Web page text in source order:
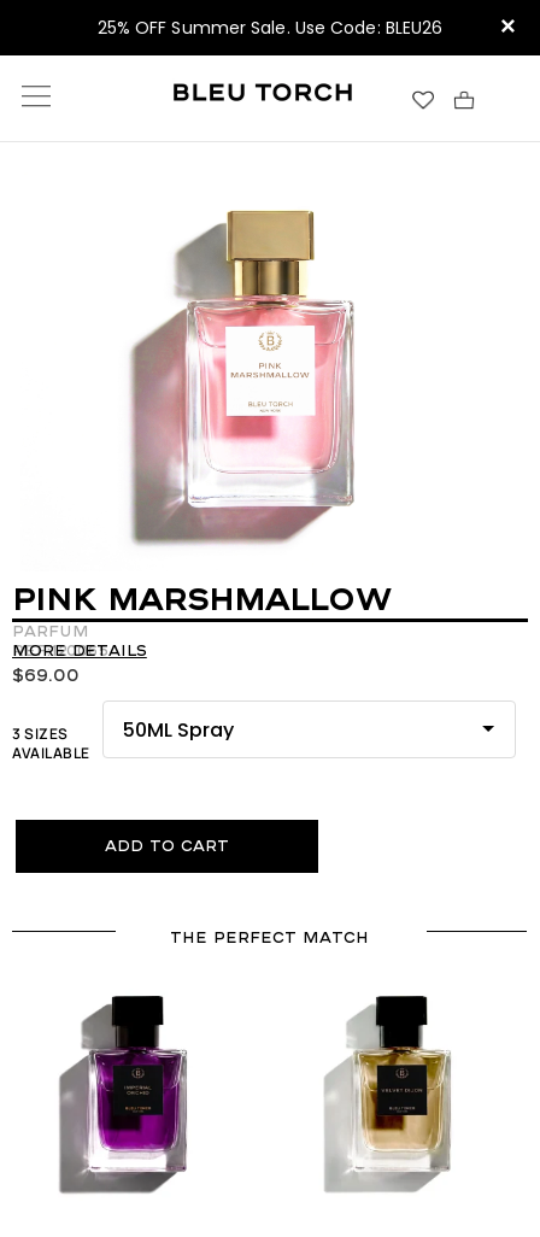
25% OFF Summer Sale. Use Code: BLEU26 ×
PINK MARSHMALLOW
Parfum
REF:120065
More details
$69.00
3 SIZES
AVAILABLE
Add to cart
THE PERFECT MATCH